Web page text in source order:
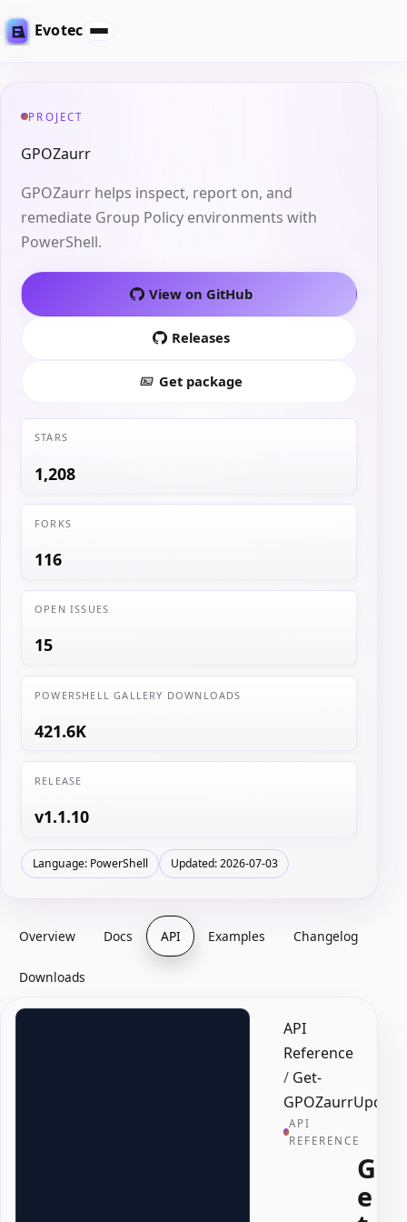
Evotec
PROJECT
GPOZaurr
GPOZaurr helps inspect, report on, and
remediate Group Policy environments with
PowerShell.
View on GitHub
Releases
Get package
STARS
1,208
FORKS
116
OPEN ISSUES
15
POWERSHELL GALLERY DOWNLOADS
421.6K
RELEASE
v1.1.10
Language: PowerShell Updated: 2026-07-03
Overview Docs API Examples Changelog
Downloads
API
Reference
/ Get-
API
REFERENCE
G
e